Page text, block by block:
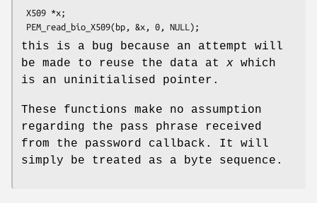
this is a bug because an attempt will
be made to reuse the data at x which
is an uninitialised pointer.
These functions make no assumption
regarding the pass phrase received
from the password callback. It will
simply be treated as a byte sequence.